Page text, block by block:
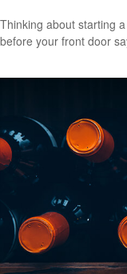
Thinking about starting
before your front door